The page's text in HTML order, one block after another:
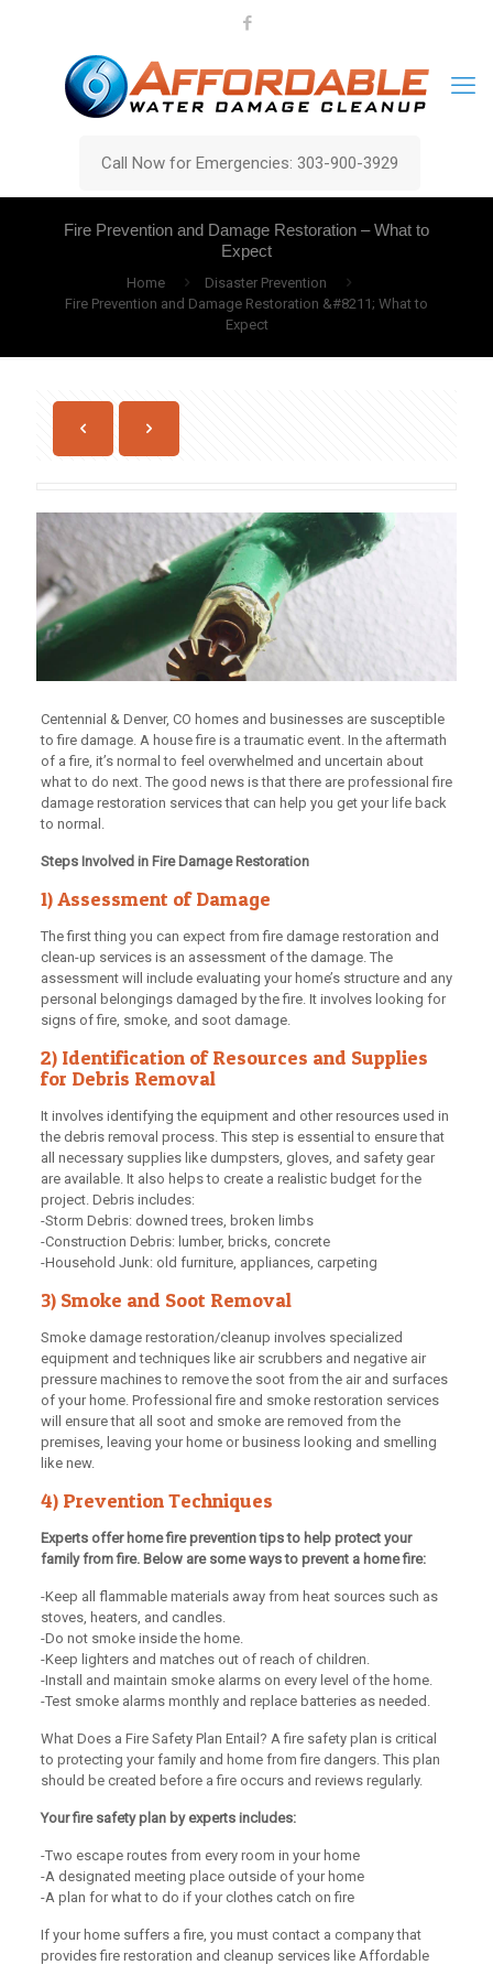
Call Now for Emergencies: 303-900-3929
Fire Prevention and Damage Restoration – What to
Expect
Home
Disaster Prevention
Fire Prevention and Damage Restoration &#8211; What to
Expect
Centennial & Denver, CO homes and businesses are susceptible
to fire damage. A house fire is a traumatic event. In the aftermath
of a fire, it’s normal to feel overwhelmed and uncertain about
what to do next. The good news is that there are professional fire
damage restoration services that can help you get your life back
to normal.
Steps Involved in Fire Damage Restoration
1) Assessment of Damage
The first thing you can expect from fire damage restoration and
clean-up services is an assessment of the damage. The
assessment will include evaluating your home’s structure and any
personal belongings damaged by the fire. It involves looking for
signs of fire, smoke, and soot damage.
2) Identification of Resources and Supplies
for Debris Removal
It involves identifying the equipment and other resources used in
the debris removal process. This step is essential to ensure that
all necessary supplies like dumpsters, gloves, and safety gear
are available. It also helps to create a realistic budget for the
project. Debris includes:
-Storm Debris: downed trees, broken limbs
-Construction Debris: lumber, bricks, concrete
-Household Junk: old furniture, appliances, carpeting
3) Smoke and Soot Removal
Smoke damage restoration/cleanup involves specialized
equipment and techniques like air scrubbers and negative air
pressure machines to remove the soot from the air and surfaces
of your home. Professional fire and smoke restoration services
will ensure that all soot and smoke are removed from the
premises, leaving your home or business looking and smelling
like new.
4) Prevention Techniques
Experts offer home fire prevention tips to help protect your
family from fire. Below are some ways to prevent a home fire:
-Keep all flammable materials away from heat sources such as
stoves, heaters, and candles.
-Do not smoke inside the home.
-Keep lighters and matches out of reach of children.
-Install and maintain smoke alarms on every level of the home.
-Test smoke alarms monthly and replace batteries as needed.
What Does a Fire Safety Plan Entail? A fire safety plan is critical
to protecting your family and home from fire dangers. This plan
should be created before a fire occurs and reviews regularly.
Your fire safety plan by experts includes:
-Two escape routes from every room in your home
-A designated meeting place outside of your home
-A plan for what to do if your clothes catch on fire
If your home suffers a fire, you must contact a company that
provides fire restoration and cleanup services like Affordable